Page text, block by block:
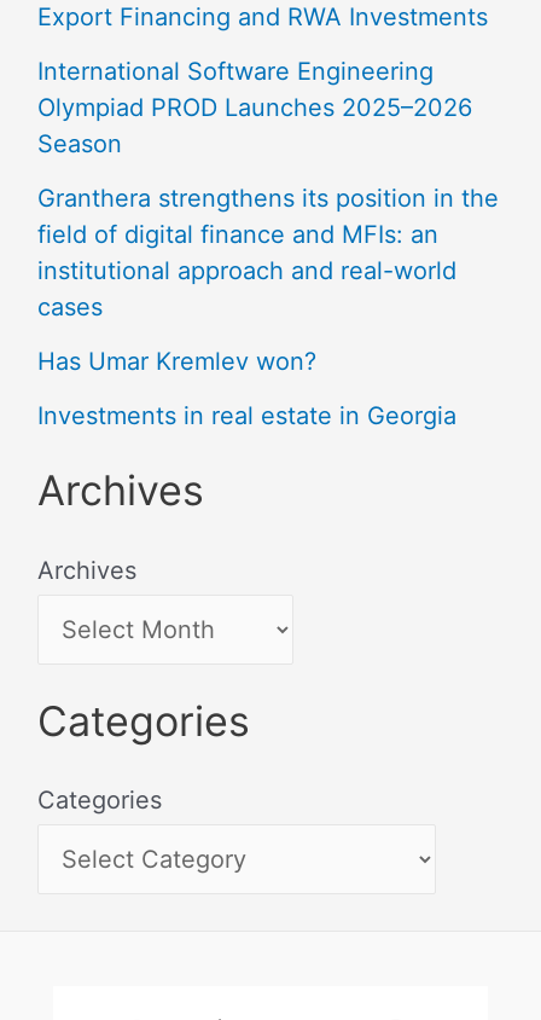
Export Financing and RWA Investments
International Software Engineering
Olympiad PROD Launches 2025–2026
Season
Granthera strengthens its position in the
field of digital finance and MFIs: an
institutional approach and real-world
cases
Has Umar Kremlev won?
Investments in real estate in Georgia
Archives
Archives
Categories
Categories